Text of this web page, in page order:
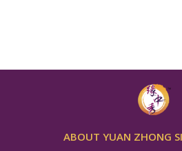
ABOUT YUAN ZHONG